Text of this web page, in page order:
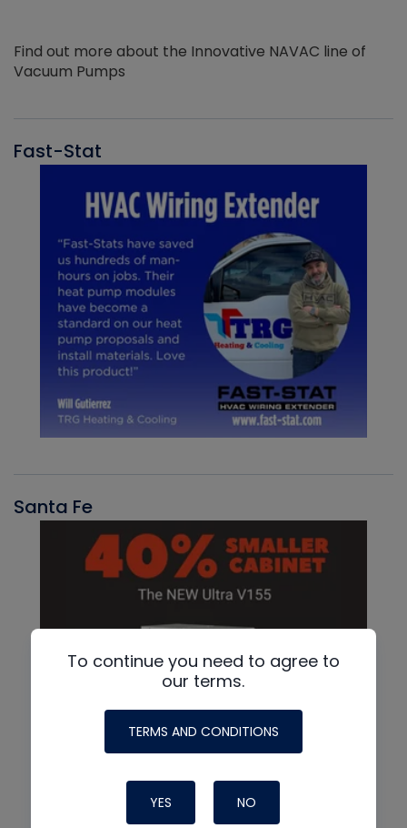
Find out more about the Innovative NAVAC line of
Vacuum Pumps
Fast-Stat
Santa Fe
To continue you need to agree to
our terms.
TERMS AND CONDITIONS
YES NO